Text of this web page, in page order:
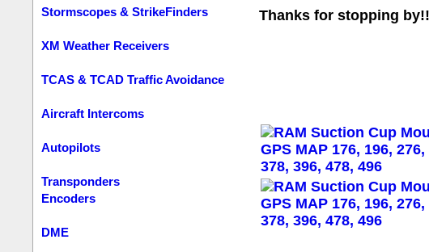
Stormscopes & StrikeFinders
XM Weather Receivers
TCAS & TCAD Traffic Avoidance
Aircraft Intercoms
Autopilots
Transponders
Encoders
DME
Thanks for stopping by!!